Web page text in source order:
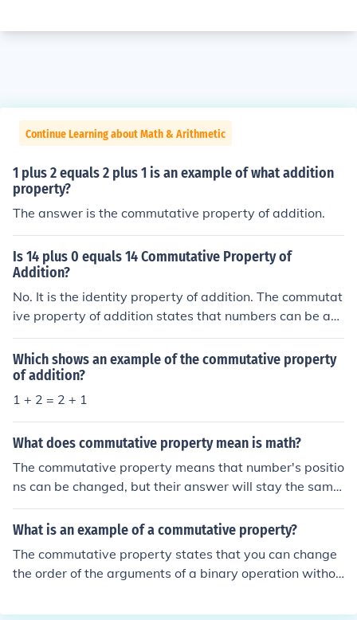
Continue Learning about Math & Arithmetic
1 plus 2 equals 2 plus 1 is an example of what addition
property?
The answer is the commutative property of addition.
Is 14 plus 0 equals 14 Commutative Property of
Addition?
No. It is the identity property of addition. The commutat
ive property of addition states that numbers can be ad
ded in any order to get the same result. For example, 3
+ 2 = 2 + 3.
Which shows an example of the commutative property
of addition?
1 + 2 = 2 + 1
What does commutative property mean is math?
The commutative property means that number's positio
ns can be changed, but their answer will stay the same.
This property works for addition and multiplication. For
example 5+6 = 6+5 or 3x2 = 2x3.
What is an example of a commutative property?
The commutative property states that you can change
the order of the arguments of a binary operation withou
mutativity of addition.